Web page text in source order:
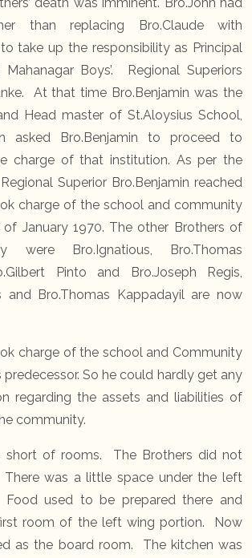
than replacing Bro.Claude with
take up the responsibility as Principal
Boys’. Regional Superiors
At that time Bro.Benjamin was the
Head master of St.Aloysius School,
asked Bro.Benjamin to proceed to
charge of that institution. As per the
Superior Bro.Benjamin reached
charge of the school and community
January 1970. The other Brothers of
were Bro.Ignatious, Bro.Thomas
Pinto and Bro.Joseph Regis,
and Bro.Thomas Kappadayil are now
charge of the school and Community
predecessor. So he could hardly get any
regarding the assets and liabilities of
community.
short of rooms. The Brothers did not
was a little space under the left
used to be prepared there and
room of the left wing portion. Now
as the board room. The kitchen was